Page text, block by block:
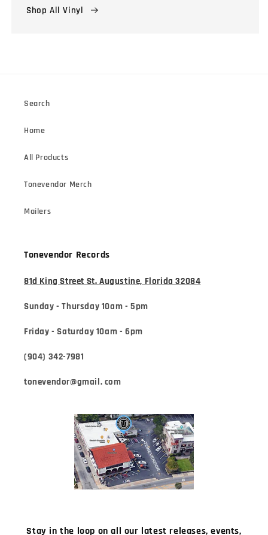
Shop All Vinyl
Search
Home
All Products
Tonevendor Merch
Mailers
Tonevendor Records
81d King Street St. Augustine, Florida 32084
Sunday - Thursday 10am - 5pm
Friday - Saturday 10am - 6pm
(904) 342-7981
tonevendor@gmail. com
Stay in the loop on all our latest releases, events,